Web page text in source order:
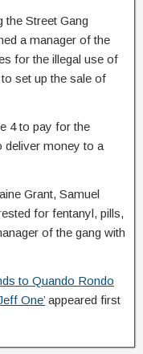
the Street Gang
a manager of the
for the illegal use of
set up the sale of
4 to pay for the
deliver money to a
Grant, Samuel
for fentanyl, pills,
of the gang with
to Quando Rondo
One’appeared first